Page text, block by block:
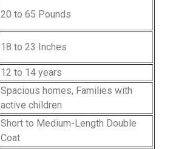
20 to 65 Pounds
18 to 23 Inches
12 to 14 years
Spacious homes, Families with
active children
Short to Medium-Length Double
Coat